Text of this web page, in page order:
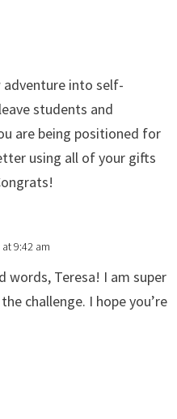
into self-
students and
are being positioned for
using all of your gifts
9:42 am
words, Teresa! I am super
challenge. I hope you’re